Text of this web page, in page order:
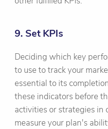
9. Set KPIs
Deciding which key
to use to track your
essential to its
these indicators before
activities or strategies in
measure your plan's